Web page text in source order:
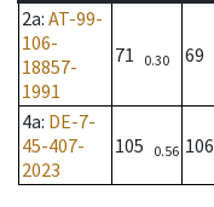
2a: AT-99-
106-
18857-
1991
71 0.30 69
4a: DE-7-
45-407-
2023
105 0.56 106